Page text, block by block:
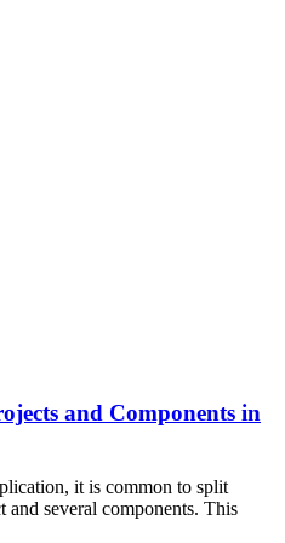
and Components in
it is common to split
and several components. This